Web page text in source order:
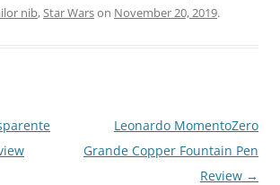
nib,Star Warson November 20, 2019.
Leonardo MomentoZero
Grande Copper Fountain Pen
Review →